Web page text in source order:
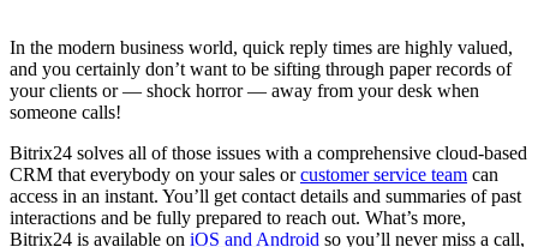
In the modern business world, quick reply times are highly valued,
and you certainly don’t want to be sifting through paper records of
your clients or — shock horror — away from your desk when
someone calls!
Bitrix24 solves all of those issues with a comprehensive cloud-based
CRM that everybody on your sales orcustomer service team can
access in an instant. You’ll get contact details and summaries of past
interactions and be fully prepared to reach out. What’s more,
Bitrix24 is available on iOS and Android so you’ll never miss a call,